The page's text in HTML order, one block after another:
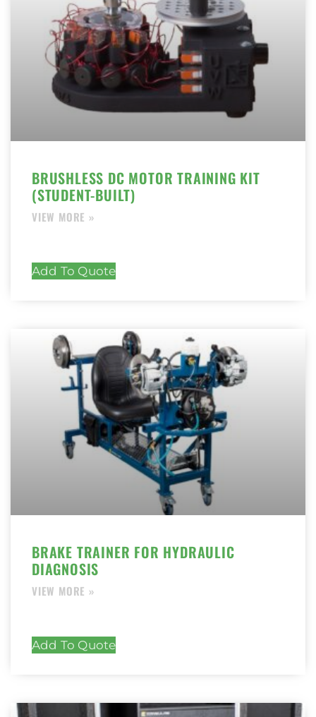
BRUSHLESS DC MOTOR TRAINING KIT
(STUDENT-BUILT)
Add To Quote
BRAKE TRAINER FOR HYDRAULIC
DIAGNOSIS
Add To Quote